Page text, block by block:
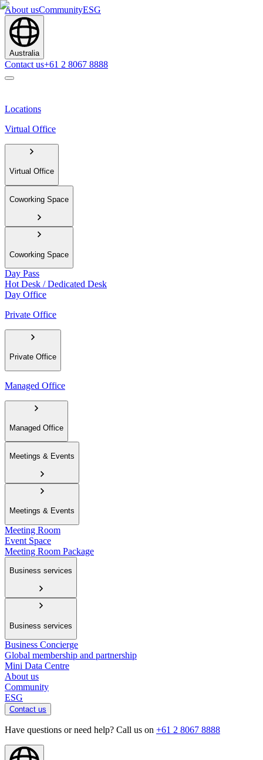
About usCommunityESG
Australia
Contact us+61 2 8067 8888
Locations
Virtual Office
Virtual Office
Coworking Space
Coworking Space
Day Pass
Hot Desk / Dedicated Desk
Day Office
Private Office
Private Office
Managed Office
Managed Office
Meetings & Events
Meetings & Events
Meeting Room
Event Space
Meeting Room Package
Business services
Business services
Business Concierge
Global membership and partnership
Mini Data Centre
About us
Community
ESG
Contact us
Have questions or need help? Call us on +61 2 8067 8888